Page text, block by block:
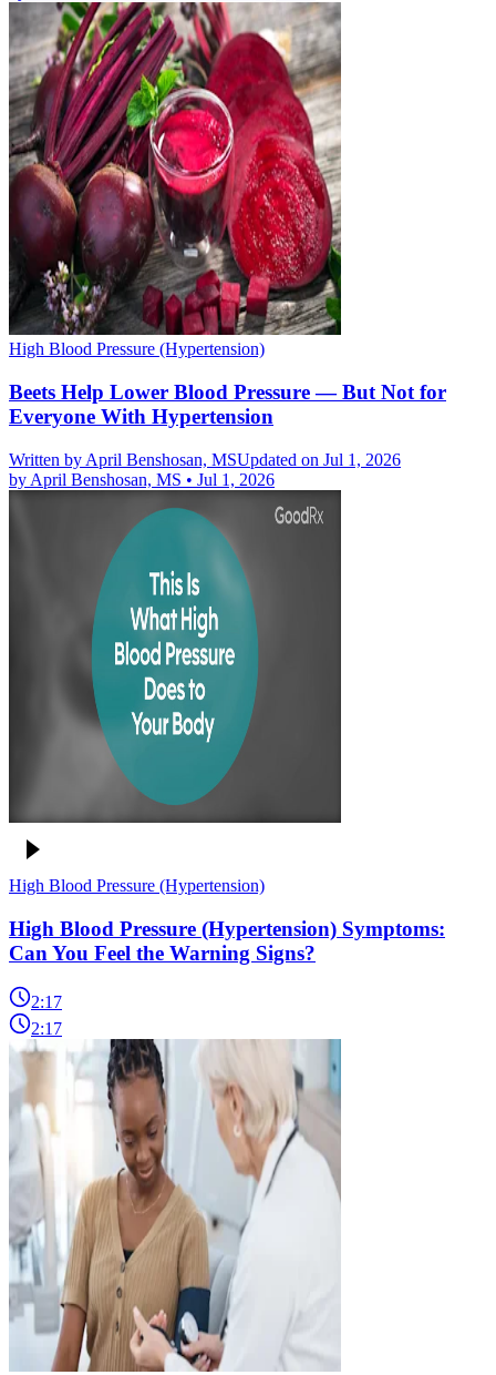
High Blood Pressure (Hypertension)
Beets Help Lower Blood Pressure — But Not for
Everyone With Hypertension
Written by April Benshosan, MSUpdated on Jul 1, 2026
by April Benshosan, MS • Jul 1, 2026
High Blood Pressure (Hypertension)
High Blood Pressure (Hypertension) Symptoms:
Can You Feel the Warning Signs?
2:17
2:17